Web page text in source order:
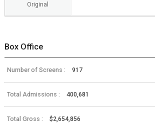
Original
Box Office
Number of Screens : 917
Total Admissions : 400,681
Total Gross : $2,654,856